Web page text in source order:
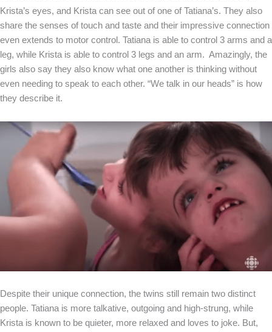
Krista’s eyes, and Krista can see out of one of Tatiana’s. They also
share the senses of touch and taste and their impressive connection
even extends to motor control. Tatiana is able to control 3 arms and a
leg, while Krista is able to control 3 legs and an arm. Amazingly, the
girls also say they also know what one another is thinking without
even needing to speak to each other. “We talk in our heads” is how
they describe it.
Despite their unique connection, the twins still remain two distinct
people. Tatiana is more talkative, outgoing and high-strung, while
Krista is known to be quieter, more relaxed and loves to joke. But,